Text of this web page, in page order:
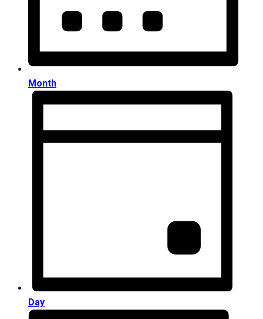
Month
Day